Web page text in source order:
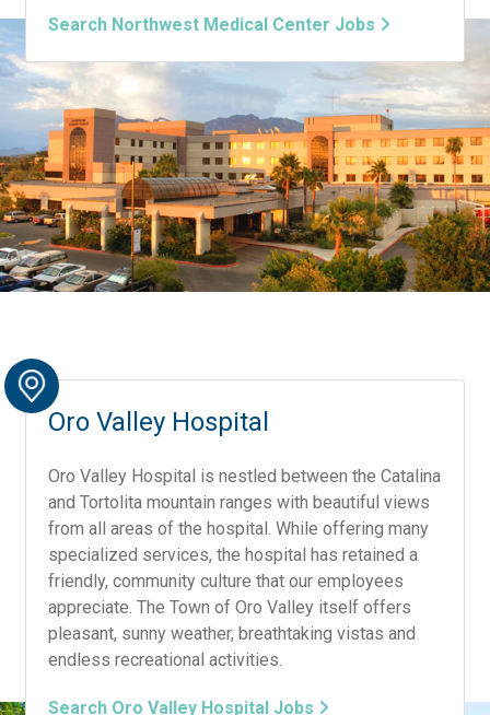
Search Northwest Medical Center Jobs
Oro Valley Hospital
Oro Valley Hospital is nestled between the Catalina
and Tortolita mountain ranges with beautiful views
from all areas of the hospital. While offering many
specialized services, the hospital has retained a
friendly, community culture that our employees
appreciate. The Town of Oro Valley itself offers
pleasant, sunny weather, breathtaking vistas and
endless recreational activities.
Search Oro Valley Hospital Jobs